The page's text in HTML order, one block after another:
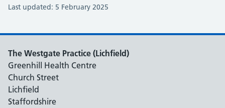
Last updated: 5 February 2025
The Westgate Practice (Lichfield)
Greenhill Health Centre
Church Street
Lichfield
Staffordshire